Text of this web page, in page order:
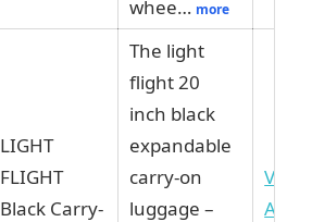
whee… more
LIGHT
FLIGHT
Black Carry-
The light
flight 20
inch black
expandable
carry-on
luggage –
View